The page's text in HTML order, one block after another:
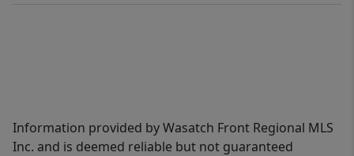
Information provided by Wasatch Front Regional MLS
Inc. and is deemed reliable but not guaranteed